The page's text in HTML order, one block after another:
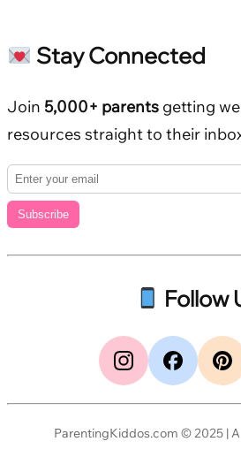
Stay Connected
Join 5,000+ parents getting
resources straight to their
Subscribe
Follow
ParentingKiddos.com © 2025 |